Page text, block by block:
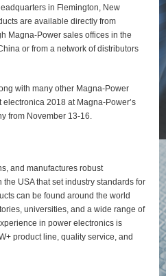
in Flemington, New
are available directly from
Magna-Power sales offices in the
or from a network of distributors
with many other Magna-Power
2018 at Magna-Power’s
from November 13-16.
and manufactures robust
USA that set industry standards for
can be found around the world
universities, and a wide range of
in power electronics is
product line, quality service, and